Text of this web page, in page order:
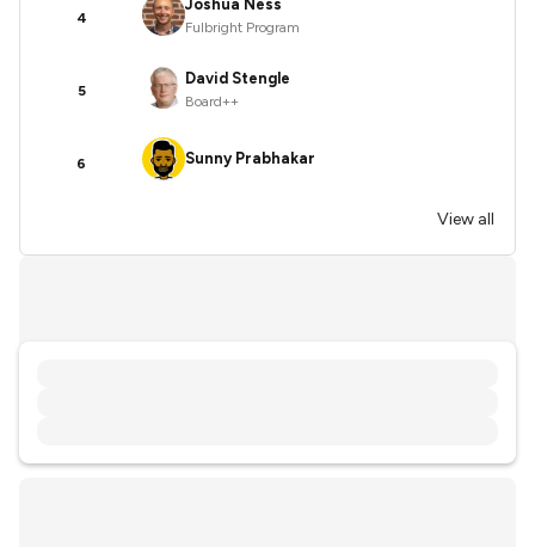
4
Joshua Ness
Fulbright Program
5
David Stengle
Board++
6 Sunny Prabhakar
View all